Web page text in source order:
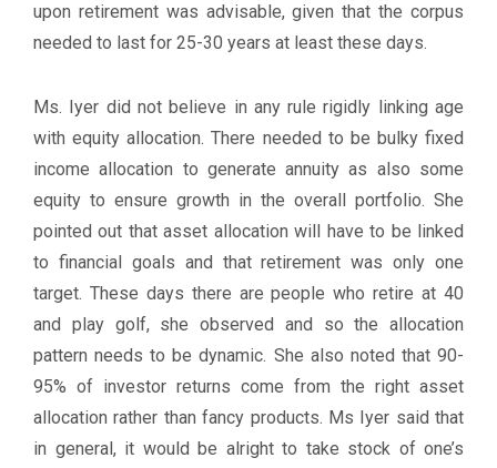
upon retirement was advisable, given that the corpus
needed to last for 25-30 years at least these days.
Ms. Iyer did not believe in any rule rigidly linking age
with equity allocation. There needed to be bulky fixed
income allocation to generate annuity as also some
equity to ensure growth in the overall portfolio. She
pointed out that asset allocation will have to be linked
to financial goals and that retirement was only one
target. These days there are people who retire at 40
and play golf, she observed and so the allocation
pattern needs to be dynamic. She also noted that 90-
95% of investor returns come from the right asset
allocation rather than fancy products. Ms Iyer said that
in general, it would be alright to take stock of one’s